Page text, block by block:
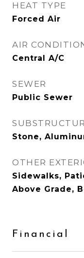
HEAT TYPE
Forced Air
AIR
Central A/C
SEWER
Public Sewer
Stone,
OTHER
Sidewalks,
Above Grade,
Financial